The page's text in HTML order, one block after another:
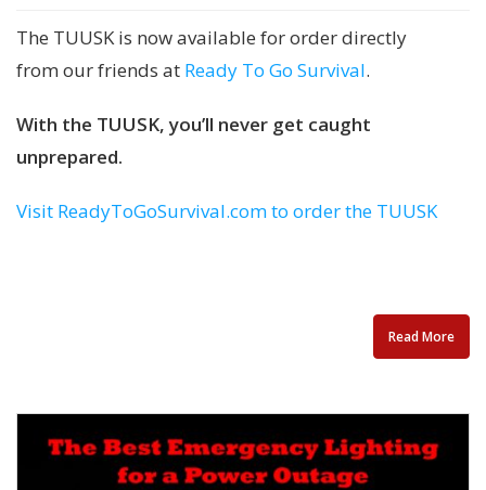
The TUUSK is now available for order directly
from our friends at Ready To Go Survival.
With the TUUSK, you’ll never get caught
unprepared.
Visit ReadyToGoSurvival.com to order the TUUSK
Read More